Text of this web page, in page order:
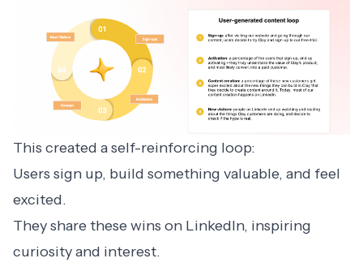
This created a self-reinforcing loop:
Users sign up, build something valuable, and feel
excited.
They share these wins on LinkedIn, inspiring
curiosity and interest.